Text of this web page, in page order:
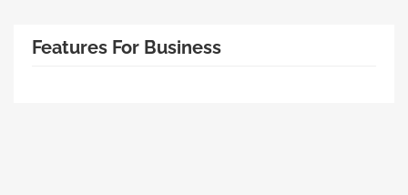
Features For Business